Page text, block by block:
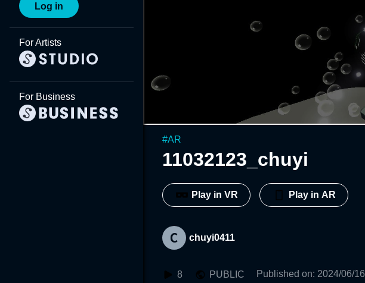
Log in
For Artists
For Business
#AR
11032123_chuyi
Play in VR Play in AR
chuyi0411
8 PUBLIC Published on: 2024/06/16